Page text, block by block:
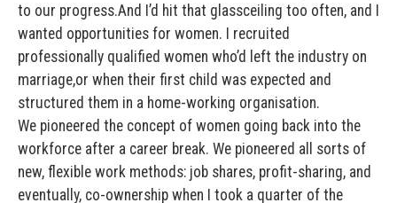
to our progress.And I’d hit that glassceiling too often, and I
wanted opportunities for women. I recruited
professionally qualified women who’d left the industry on
marriage,or when their first child was expected and
structured them in a home-working organisation.
We pioneered the concept of women going back into the
workforce after a career break. We pioneered all sorts of
new, flexible work methods: job shares, profit-sharing, and
eventually, co-ownership when I took a quarter of the